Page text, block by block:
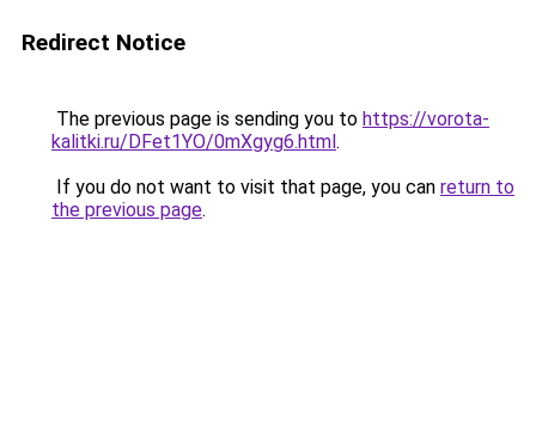
Redirect Notice
The previous page is sending you to https://vorota-
kalitki.ru/DFet1YO/0mXgyg6.html.
If you do not want to visit that page, you can return to
the previous page.